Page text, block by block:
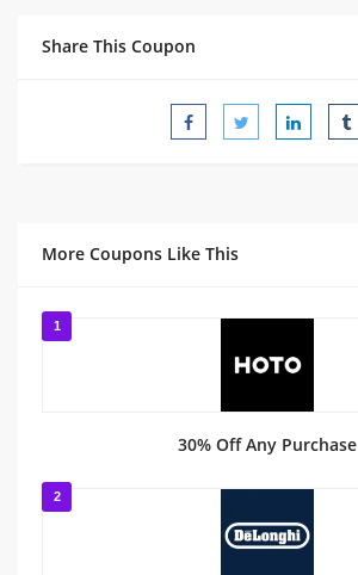
Share This Coupon
More Coupons Like This
1
30% Off Any Purchase
2